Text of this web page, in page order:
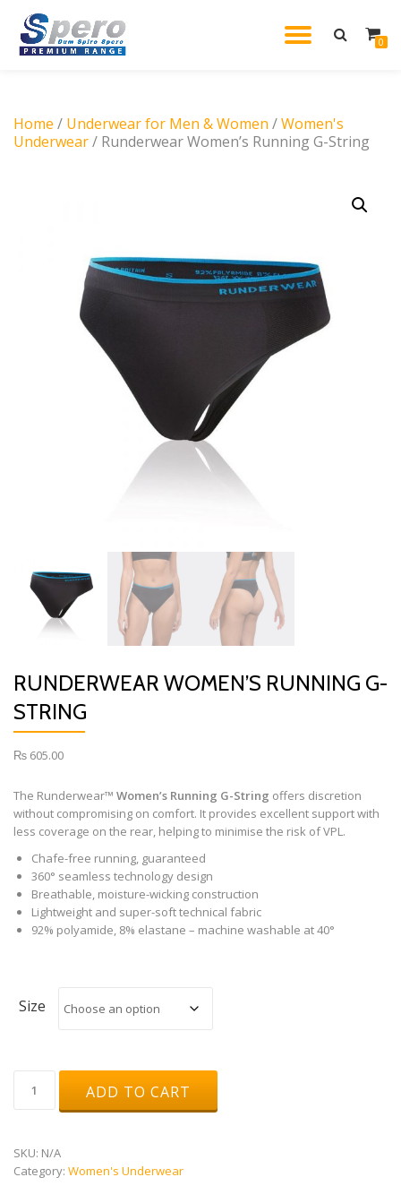
Skip
0
Home / Underwear for Men & Women /Women's
Underwear/ Runderwear Women’s Running G-String
RUNDERWEAR WOMEN’S RUNNING G-
STRING
₨ 605.00
The Runderwear™ Women’s Running G-String offers discretion
without compromising on comfort. It provides excellent support with
less coverage on the rear, helping to minimise the risk of VPL.
Chafe-free running, guaranteed
360° seamless technology design
Breathable, moisture-wicking construction
Lightweight and super-soft technical fabric
92% polyamide, 8% elastane – machine washable at 40°
Size
Women's
Running
String
quantity
ADD TO CART
SKU: N/A
Category: Women's Underwear